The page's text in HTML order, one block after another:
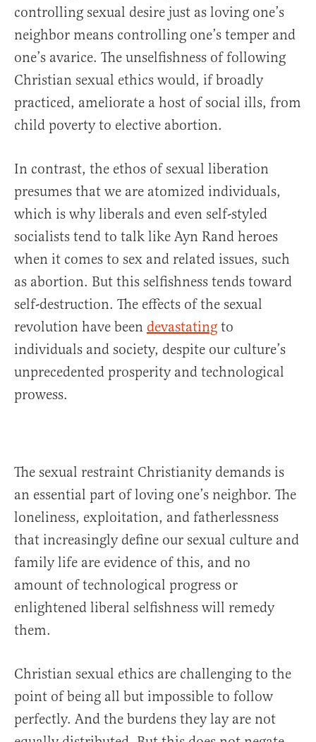
controlling sexual desire just as loving one’s
neighbor means controlling one’s temper and
one’s avarice. The unselfishness of following
Christian sexual ethics would, if broadly
practiced, ameliorate a host of social ills, from
child poverty to elective abortion.
In contrast, the ethos of sexual liberation
presumes that we are atomized individuals,
which is why liberals and even self-styled
socialists tend to talk like Ayn Rand heroes
when it comes to sex and related issues, such
as abortion. But this selfishness tends toward
self-destruction. The effects of the sexual
revolution have been devastating to
individuals and society, despite our culture’s
unprecedented prosperity and technological
prowess.
The sexual restraint Christianity demands is
an essential part of loving one’s neighbor. The
loneliness, exploitation, and fatherlessness
that increasingly define our sexual culture and
family life are evidence of this, and no
amount of technological progress or
enlightened liberal selfishness will remedy
them.
Christian sexual ethics are challenging to the
point of being all but impossible to follow
perfectly. And the burdens they lay are not